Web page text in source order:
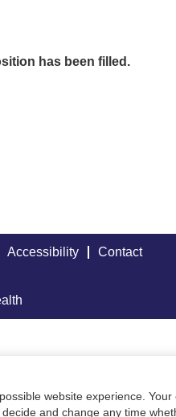
website experience.
and change any time
has been filled.
Accessibility Contact